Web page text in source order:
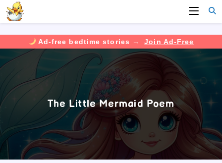
Ad-free bedtime stories →
Join Ad-Free
Skip
content
The Little Mermaid Poem